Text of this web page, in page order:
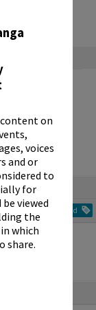
on
voices
and or
to
for
viewed
the
which
share.
Add
Society, 1959